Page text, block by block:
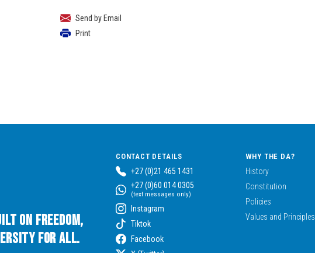
Send by Email
Print
on Freedom,
for All.
CONTACT DETAILS
+27 (0)21 465 1431
+27 (0)60 014 0305
(text messages only)
Instagram
Tiktok
Facebook
WHY THE DA?
History
Constitution
Policies
Values and Principles